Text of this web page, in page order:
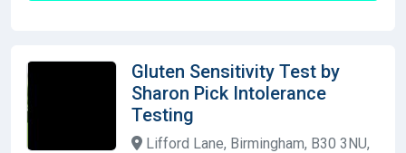
Gluten Sensitivity Test by
Sharon Pick Intolerance
Testing
Lifford Lane, Birmingham, B30 3NU,